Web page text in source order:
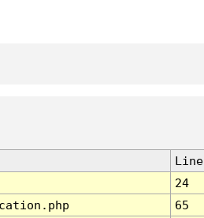
Line
24
65